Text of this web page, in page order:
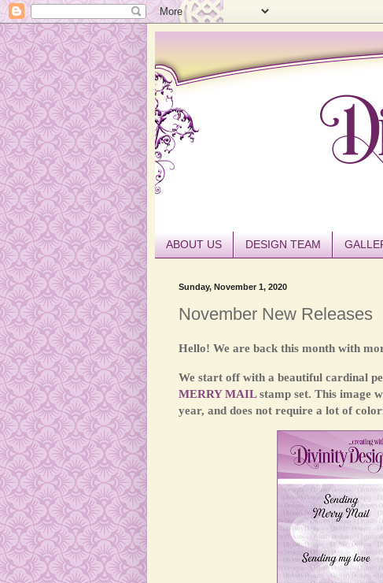
ABOUT US DESIGN TEAM
Sunday, November 1, 2020
November New Releases
Hello! We are back this month with
We start off with a beautiful cardinal
MERRY MAILstamp set. This image
year, and does not require a lot of